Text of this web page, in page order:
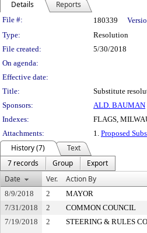
Details Reports
Legislation Details
File #: 180339
Type:
Resolution
File created:
5/30/2018
On agenda:
Effective date:
Title:
Substitute
Sponsors:
ALD. BAUMAN
Indexes:
FLAGS,
Attachments:
1. Proposed
History (7)
Text
7 records
Group
Export
Date
Ver. Action By
8/9/2018 2 MAYOR
7/31/2018
2 COMMON COUNCIL
7/19/2018
2 STEERING & RULES